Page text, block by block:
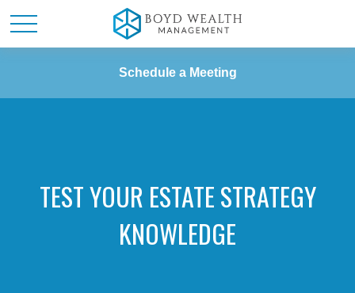
Schedule a Meeting
TEST YOUR ESTATE STRATEGY
KNOWLEDGE